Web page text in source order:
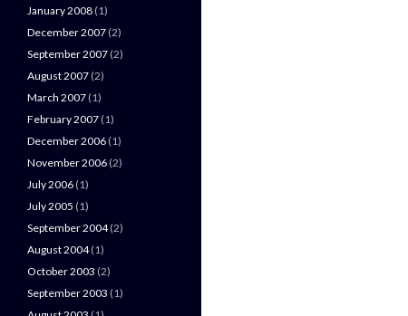
January 2008 (1)
December 2007 (2)
September 2007 (2)
August 2007 (2)
March 2007 (1)
February 2007 (1)
December 2006 (1)
November 2006 (2)
July 2006 (1)
July 2005 (1)
September 2004(2)
August 2004(1)
October 2003 (2)
September 2003 (1)